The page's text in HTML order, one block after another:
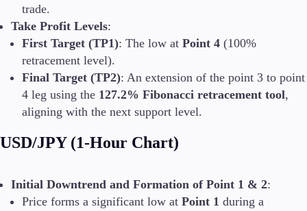
trade.
Take Profit Levels:
First Target (TP1): The low at Point 4 (100%
retracement level).
Final Target (TP2): An extension of the point 3 to point
4 leg using the 127.2% Fibonacci retracement tool,
aligning with the next support level.
USD/JPY (1-Hour Chart)
Initial Downtrend and Formation of Point 1 & 2:
Price forms a significant low at Point 1 during a